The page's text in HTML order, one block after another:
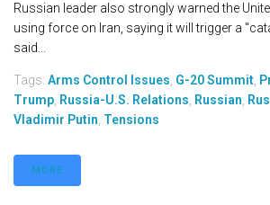
Russian leader also strongly warned the
using force on Iran, saying it will trigger a
said...
Tags: Arms Control Issues, G-20 Summit,
Trump, Russia-U.S. Relations, Russian,
Vladimir Putin, Tensions
MORE